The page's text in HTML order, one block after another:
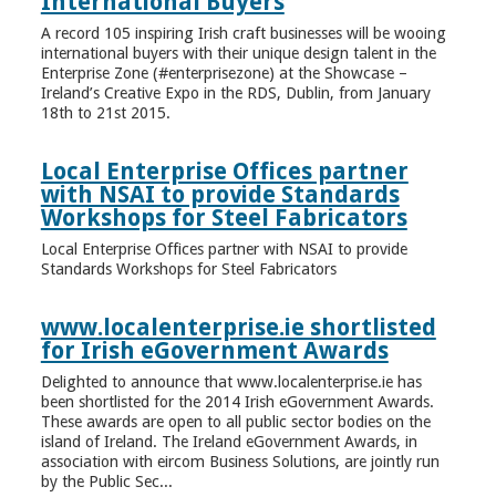
A record 105 inspiring Irish craft businesses will be wooing
international buyers with their unique design talent in the
Enterprise Zone (#enterprisezone) at the Showcase –
Ireland’s Creative Expo in the RDS, Dublin, from January
18th to 21st 2015.
Local Enterprise Offices partner
with NSAI to provide Standards
Workshops for Steel Fabricators
Local Enterprise Offices partner with NSAI to provide
Standards Workshops for Steel Fabricators
www.localenterprise.ie shortlisted
for Irish eGovernment Awards
Delighted to announce that www.localenterprise.ie has
been shortlisted for the 2014 Irish eGovernment Awards.
These awards are open to all public sector bodies on the
island of Ireland. The Ireland eGovernment Awards, in
association with eircom Business Solutions, are jointly run
by the Public Sec...